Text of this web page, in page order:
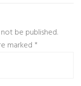
be published.
marked *